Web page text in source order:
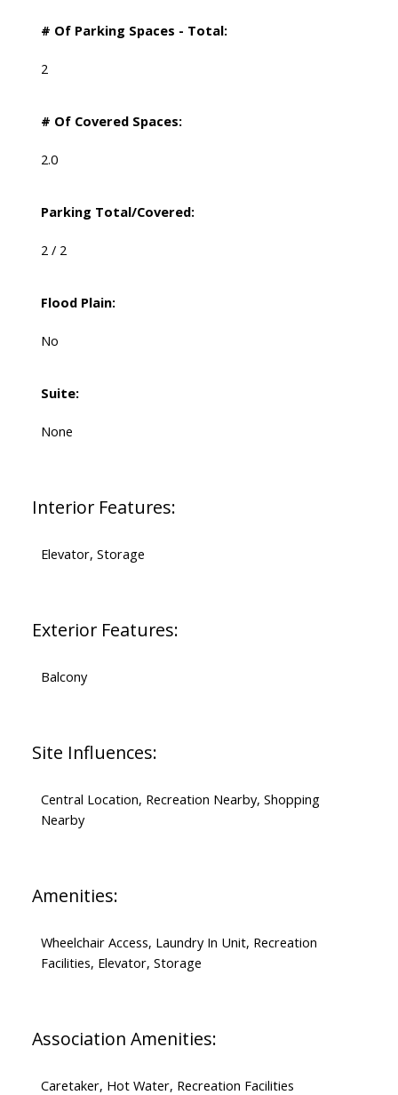
# Of Parking Spaces - Total:
2
# Of Covered Spaces:
2.0
Parking Total/Covered:
2 / 2
Flood Plain:
No
Suite:
None
Interior Features:
Elevator, Storage
Exterior Features:
Balcony
Site Influences:
Central Location, Recreation Nearby, Shopping
Nearby
Amenities:
Wheelchair Access, Laundry In Unit, Recreation
Facilities, Elevator, Storage
Association Amenities:
Caretaker, Hot Water, Recreation Facilities